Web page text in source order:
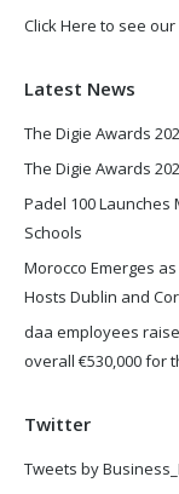
Click Here to see our
Latest News
The Digie Awards
The Digie Awards
Padel 100 Launches
Schools
Morocco Emerges
Hosts Dublin and
daa employees
overall €530,000 for
Twitter
Tweets by